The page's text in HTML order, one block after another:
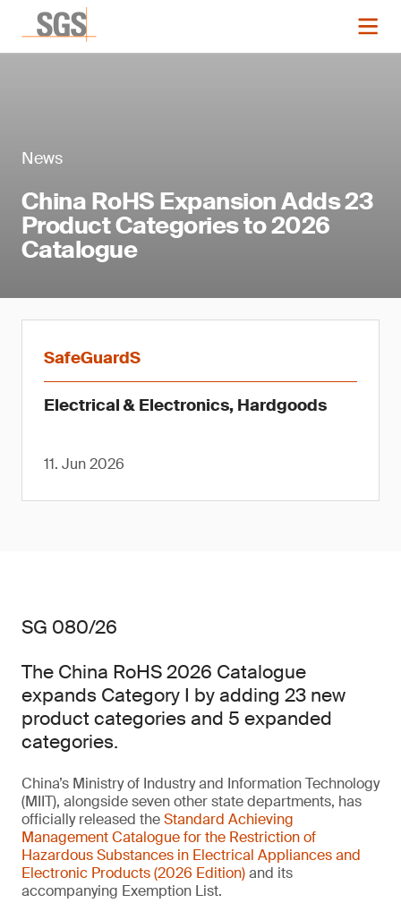
News
China RoHS Expansion Adds 23
Product Categories to 2026
Catalogue
SafeGuardS
Electrical & Electronics, Hardgoods
11. Jun 2026
SG 080/26
The China RoHS 2026 Catalogue
expands Category I by adding 23 new
product categories and 5 expanded
categories.
China’s Ministry of Industry and Information Technology
(MIIT), alongside seven other state departments, has
officially released theStandard Achieving
ManagementCatalogue for the Restriction of
Hazardous Substances in Electrical Appliances and
Electronic Products (2026 Edition)and its
accompanying Exemption List.